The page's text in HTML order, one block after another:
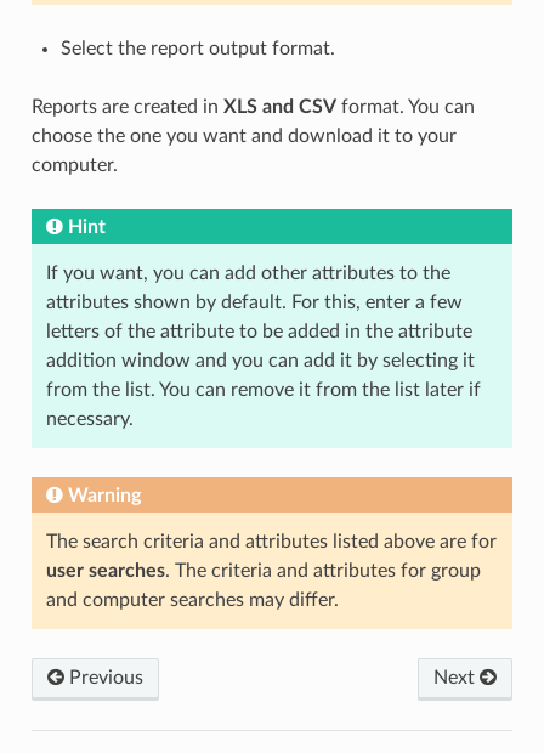
Select the report output format.
Reports are created in XLS and CSVformat. You can
choose the one you want and download it to your
computer.
Hint
If you want, you can add other attributes to the
attributes shown by default. For this, enter a few
letters of the attribute to be added in the attribute
addition window and you can add it by selecting it
from the list. You can remove it from the list later if
necessary.
Warning
The search criteria and attributes listed above are for
user searches. The criteria and attributes for group
and computer searches may differ.
Next
Previous